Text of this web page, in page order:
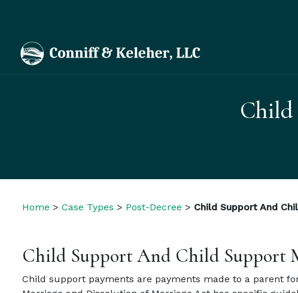
Home > Case Types > Post-Decree > Child Support And
Child Support And Child Support
Child support payments are payments made to a parent